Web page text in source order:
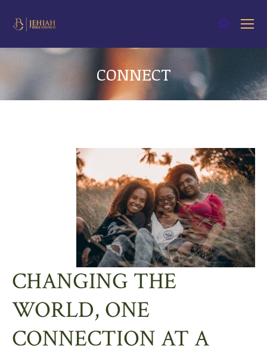
Search:
CONNECT
You are here:
CHANGING THE
WORLD, ONE
CONNECTION AT A